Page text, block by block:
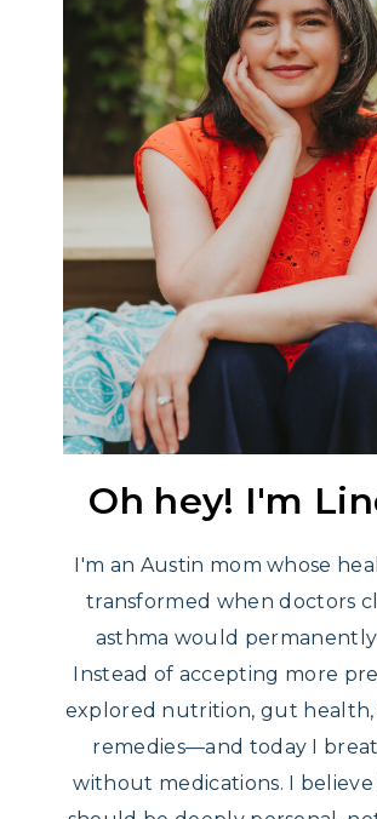
Oh hey! I'm
I'm an Austin mom whose
transformed when doctors
asthma would
Instead of accepting more
explored nutrition, gut health,
remedies—and today I
without medications. I